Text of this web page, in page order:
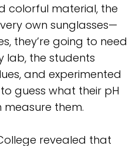
colorful material, the
own sunglasses—
they’re going to need
lab, the students
and experimented
guess what their pH
them.
revealed that